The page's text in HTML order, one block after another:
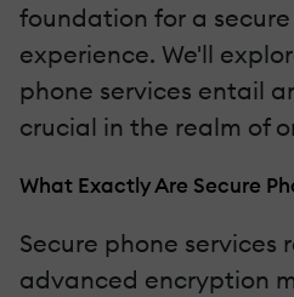
foundation for a
experience. We'll
phone services entail
crucial in the realm of
What Exactly Are Secure
Secure phone services
advanced encryption